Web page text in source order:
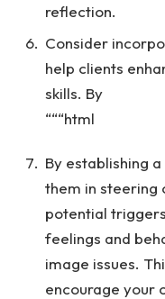
reflection.
Consider
help clients
skills. By
“““html
By establishing
them in steering
potential
feelings and
image issues.
encourage your